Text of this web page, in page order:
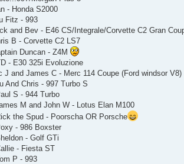
- Honda S2000
Fitz - 993
and Bev - E46 CS/Integrale/Corvette C2 Gran
B - Corvette C2 LS7
Duncan - Z4M
- E30 325i Evoluzione
J and James C - Merc 114 Coupe (Ford windsor V8)
And Chris - 997 Turbo S
S - 944 Turbo
M and John W - Lotus Elan M100
the Spud - Poorscha OR Porsche
- 986 Boxster
- Golf GTi
- Fiesta ST
P - 993